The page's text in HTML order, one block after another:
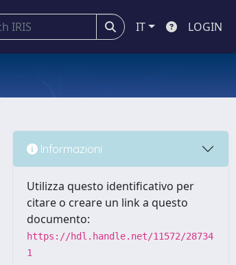
IT LOGIN
Informazioni
Utilizza questo identificativo per
citare o creare un link a questo
documento:
https://hdl.handle.net/11572/28734
1